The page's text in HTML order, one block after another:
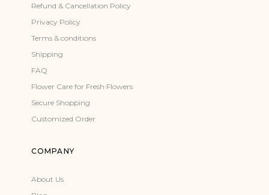
Refund & Cancellation Policy
Privacy Policy
Terms & conditions
Shipping
FAQ
Flower Care for Fresh Flowers
Secure Shopping
Customized Order
COMPANY
About Us